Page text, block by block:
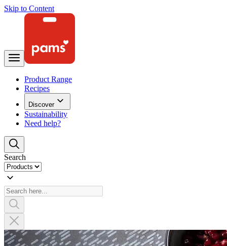
Skip to Content
Product Range
Recipes
Discover
Sustainability
Need help?
Search